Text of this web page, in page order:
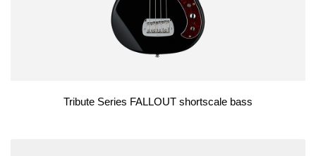
Tribute Series FALLOUT shortscale bass